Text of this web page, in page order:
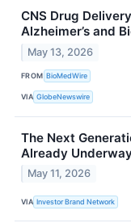
CNS Drug
Alzheimer’s and
May 13, 2026
FROM BioMedWire
VIA GlobeNewswire
The Next
Already
May 11, 2026
VIA Investor Brand Network